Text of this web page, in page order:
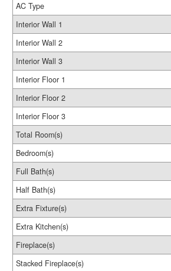
AC Type
Interior Wall 1
Interior Wall 2
Interior Wall 3
Interior Floor 1
Interior Floor 2
Interior Floor 3
Total Room(s)
Bedroom(s)
Full Bath(s)
Half Bath(s)
Extra Fixture(s)
Extra Kitchen(s)
Fireplace(s)
Stacked Fireplace(s)